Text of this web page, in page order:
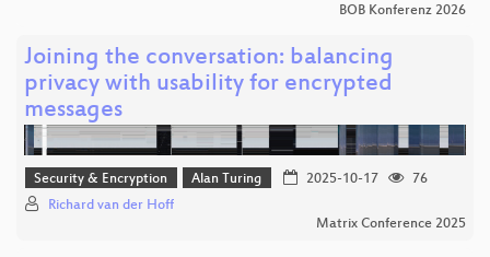
BOB Konferenz 2026
Joining the conversation: balancing
privacy with usability for encrypted
messages
Security & Encryption Alan Turing 2025-10-17
76
Richard van der Hoff
Matrix Conference 2025